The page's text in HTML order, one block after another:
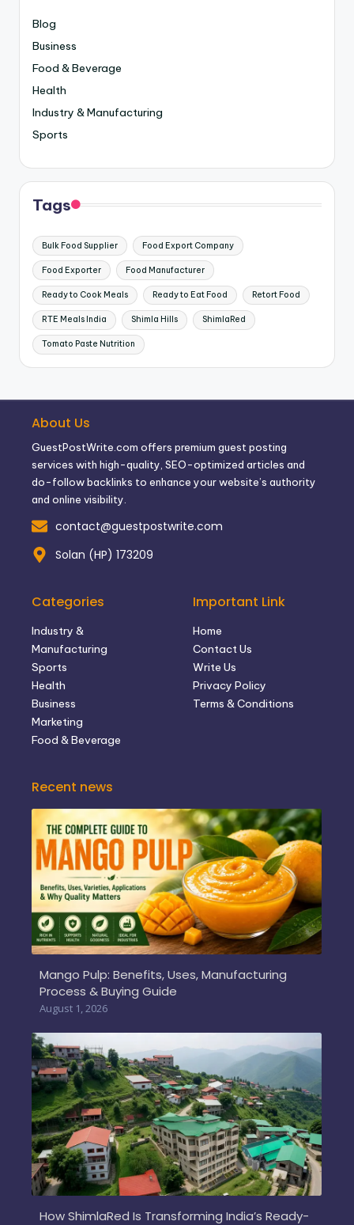
Blog
Business
Food & Beverage
Health
Industry & Manufacturing
Sports
Tags
Bulk Food Supplier Food Export Company
Food Exporter Food Manufacturer
Ready to Cook Meals Ready to Eat Food Retort Food
RTE Meals India Shimla Hills ShimlaRed
Tomato Paste Nutrition
About Us
GuestPostWrite.com offers premium guest posting
services with high-quality, SEO-optimized articles and
do-follow backlinks to enhance your website’s authority
and online visibility.
contact@guestpostwrite.com
Solan (HP) 173209
Categories
Industry &
Manufacturing
Sports
Health
Business
Marketing
Food & Beverage
Important Link
Home
Contact Us
Write Us
Privacy Policy
Terms & Conditions
Recent news
Mango Pulp: Benefits, Uses, Manufacturing
Process & Buying Guide
August 1, 2026
How ShimlaRed Is Transforming India’s Ready-